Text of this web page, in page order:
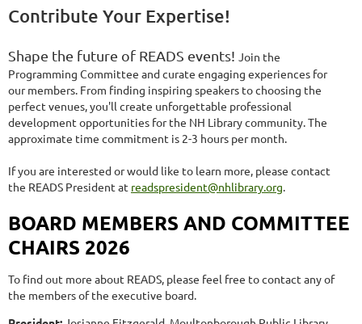
Contribute Your Expertise!
Shape the future of READS events! Join the
Programming Committee and curate engaging experiences for
our members. From finding inspiring speakers to choosing the
perfect venues, you'll create unforgettable professional
development opportunities for the NH Library community. The
approximate time commitment is 2-3 hours per month.
If you are interested or would like to learn more, please contact
the READS President at readspresident@nhlibrary.org.
BOARD MEMBERS AND COMMITTEE
CHAIRS 2026
To find out more about READS, please feel free to contact any of
the members of the executive board.